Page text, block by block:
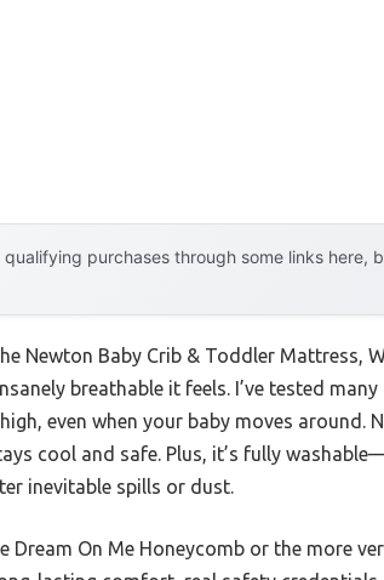
qualifying purchases through some links here,
Newton Baby Crib & Toddler Mattress,
breathable it feels. I’ve tested many
even when your baby moves around.
cool and safe. Plus, it’s fully
inevitable spills or dust.
On Me Honeycomb or the more